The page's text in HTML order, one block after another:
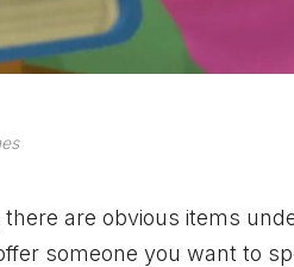
are obvious items
someone you want to